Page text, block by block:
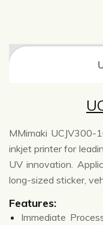
MMimaki UCJV300-
inkjet printer for
UV innovation.
long-sized sticker,
Features:
Immediate